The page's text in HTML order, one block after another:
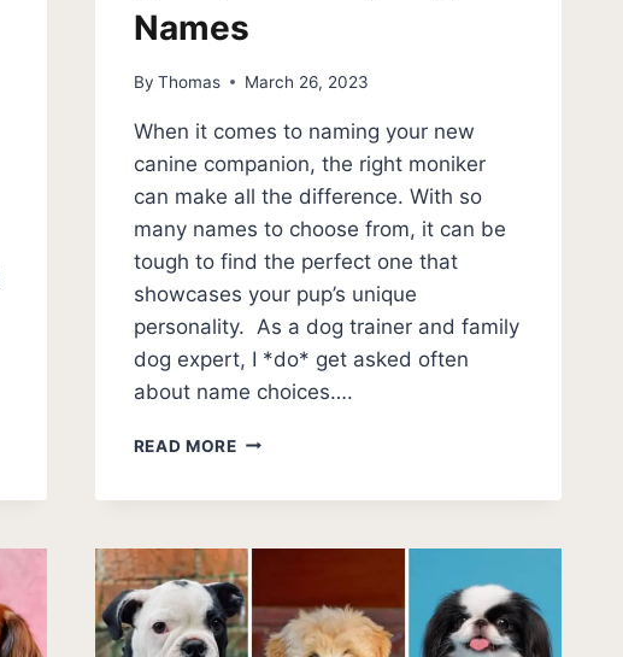
Names
By Thomas March 26, 2023
When it comes to naming your new
canine companion, the right moniker
can make all the difference. With so
many names to choose from, it can be
tough to find the perfect one that
showcases your pup’s unique
personality. As a dog trainer and family
dog expert, I *do* get asked often
about name choices….
READ MORE100+
D
(ACTUALLY
GOOD)